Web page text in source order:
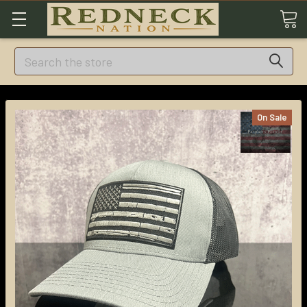
Search
On Sale